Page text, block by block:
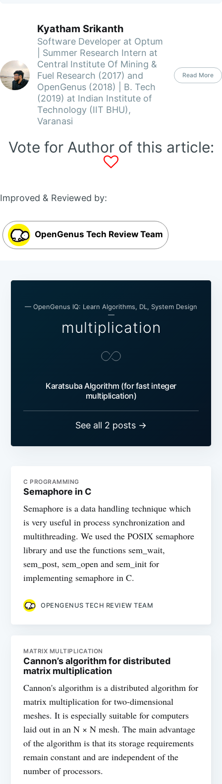
Kyatham Srikanth
Software Developer at Optum
| Summer Research Intern at
Central Institute Of Mining &
Fuel Research (2017) and
OpenGenus (2018) | B. Tech
(2019) at Indian Institute of
Technology (IIT BHU),
Varanasi
Read More
Vote for Author of this article:
Improved & Reviewed by:
OpenGenus Tech Review Team
— OpenGenus IQ: Learn Algorithms, DL, System Design
—
multiplication
Karatsuba Algorithm (for fast integer
multiplication)
See all 2 posts →
C PROGRAMMING
Semaphore in C
Semaphore is a data handling technique which
is very useful in process synchronization and
multithreading. We used the POSIX semaphore
library and use the functions sem_wait,
sem_post, sem_open and sem_init for
implementing semaphore in C.
OPENGENUS TECH REVIEW TEAM
MATRIX MULTIPLICATION
Cannon’s algorithm for distributed
matrix multiplication
Cannon's algorithm is a distributed algorithm for
matrix multiplication for two-dimensional
meshes. It is especially suitable for computers
laid out in an N × N mesh. The main advantage
of the algorithm is that its storage requirements
remain constant and are independent of the
number of processors.